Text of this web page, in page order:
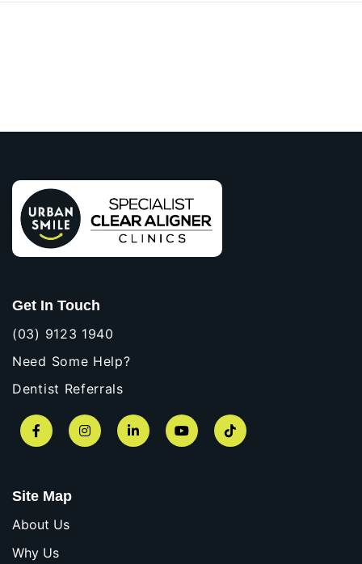
Get In Touch
(03) 9123 1940
Need Some Help?
Dentist Referrals
FacebookInstagramLinkedIn YouTube TikTok
Site Map
About Us
Why Us